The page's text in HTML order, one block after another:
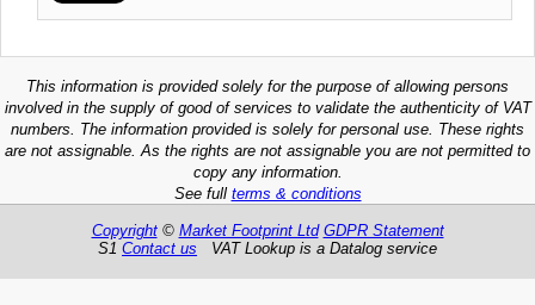
This information is provided solely for the purpose of allowing persons
involved in the supply of good of services to validate the authenticity of VAT
numbers. The information provided is solely for personal use. These rights
are not assignable. As the rights are not assignable you are not permitted to
copy any information.
See full terms & conditions
Copyright© Market Footprint Ltd GDPR Statement
S1 Contact us VAT Lookup is a Datalog service